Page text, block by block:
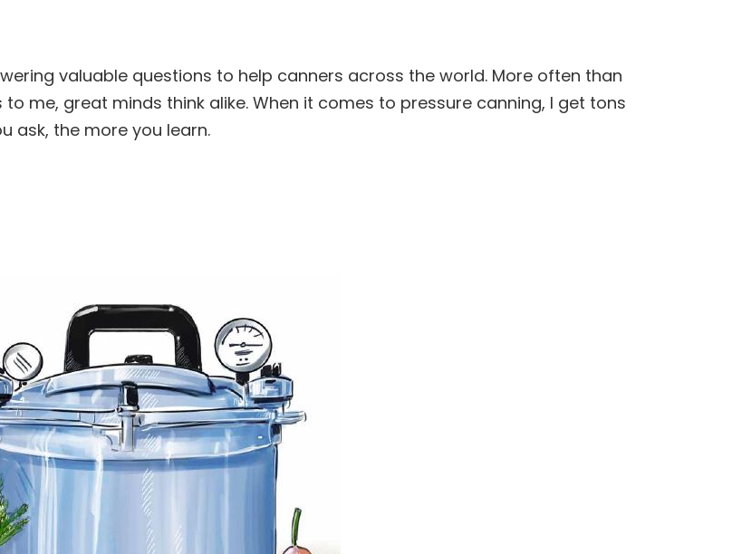
valuable questions to help canners across the world. More often than
me, great minds think alike. When it comes to pressure canning, I get tons
ask, the more you learn.